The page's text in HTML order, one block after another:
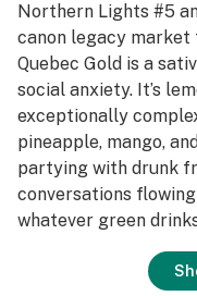
Northern Lights #5
canon legacy market
Quebec Gold is a
social anxiety. It’s
exceptionally
pineapple, mango,
partying with drunk
conversations
whatever green